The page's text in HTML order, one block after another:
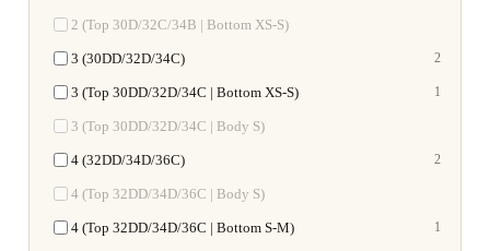
2 (Top 30D/32C/34B | Bottom XS-S)
3 (30DD/32D/34C) 2
3 (Top 30DD/32D/34C | Bottom XS-S) 1
3 (Top 30DD/32D/34C | Body S)
4 (32DD/34D/36C) 2
4 (Top 32DD/34D/36C | Body S)
4 (Top 32DD/34D/36C | Bottom S-M) 1